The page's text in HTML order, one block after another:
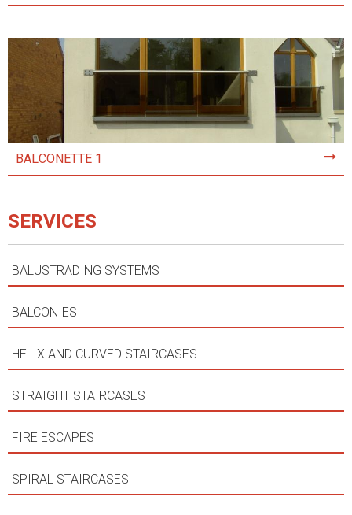
BALCONETTE 1
SERVICES
BALUSTRADING SYSTEMS
BALCONIES
HELIX AND CURVED STAIRCASES
STRAIGHT STAIRCASES
FIRE ESCAPES
SPIRAL STAIRCASES